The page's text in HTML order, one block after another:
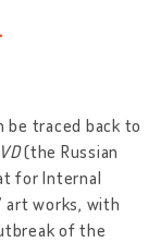
be traced back to
(the Russian
for Internal
art works, with
of the